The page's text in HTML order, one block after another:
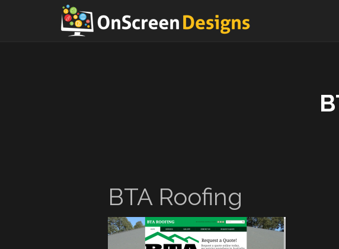
BTA Roofing